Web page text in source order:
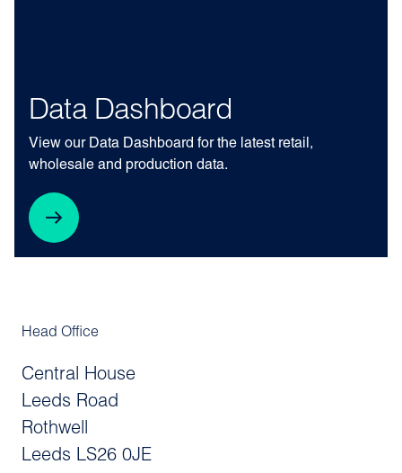
Data Dashboard
View our Data Dashboard for the latest retail,
wholesale and production data.
Head Office
Central House
Leeds Road
Rothwell
Leeds LS26 0JE